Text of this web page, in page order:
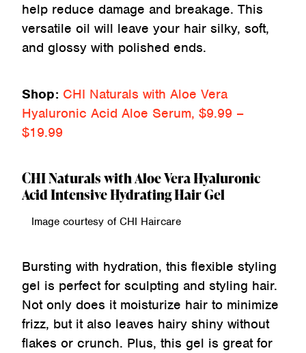
help reduce damage and breakage. This
versatile oil will leave your hair silky, soft,
and glossy with polished ends.
Shop: CHI Naturals with Aloe Vera
Hyaluronic Acid Aloe Serum, $9.99 –
$19.99
CHI Naturals with Aloe Vera Hyaluronic
Acid Intensive Hydrating Hair Gel
Image courtesy of CHI Haircare
Bursting with hydration, this flexible styling
gel is perfect for sculpting and styling hair.
Not only does it moisturize hair to minimize
frizz, but it also leaves hairy shiny without
flakes or crunch. Plus, this gel is great for